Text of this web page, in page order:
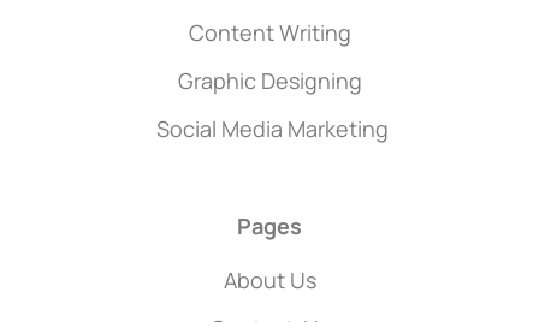
Content Writing
Graphic Designing
Social Media Marketing
Pages
About Us